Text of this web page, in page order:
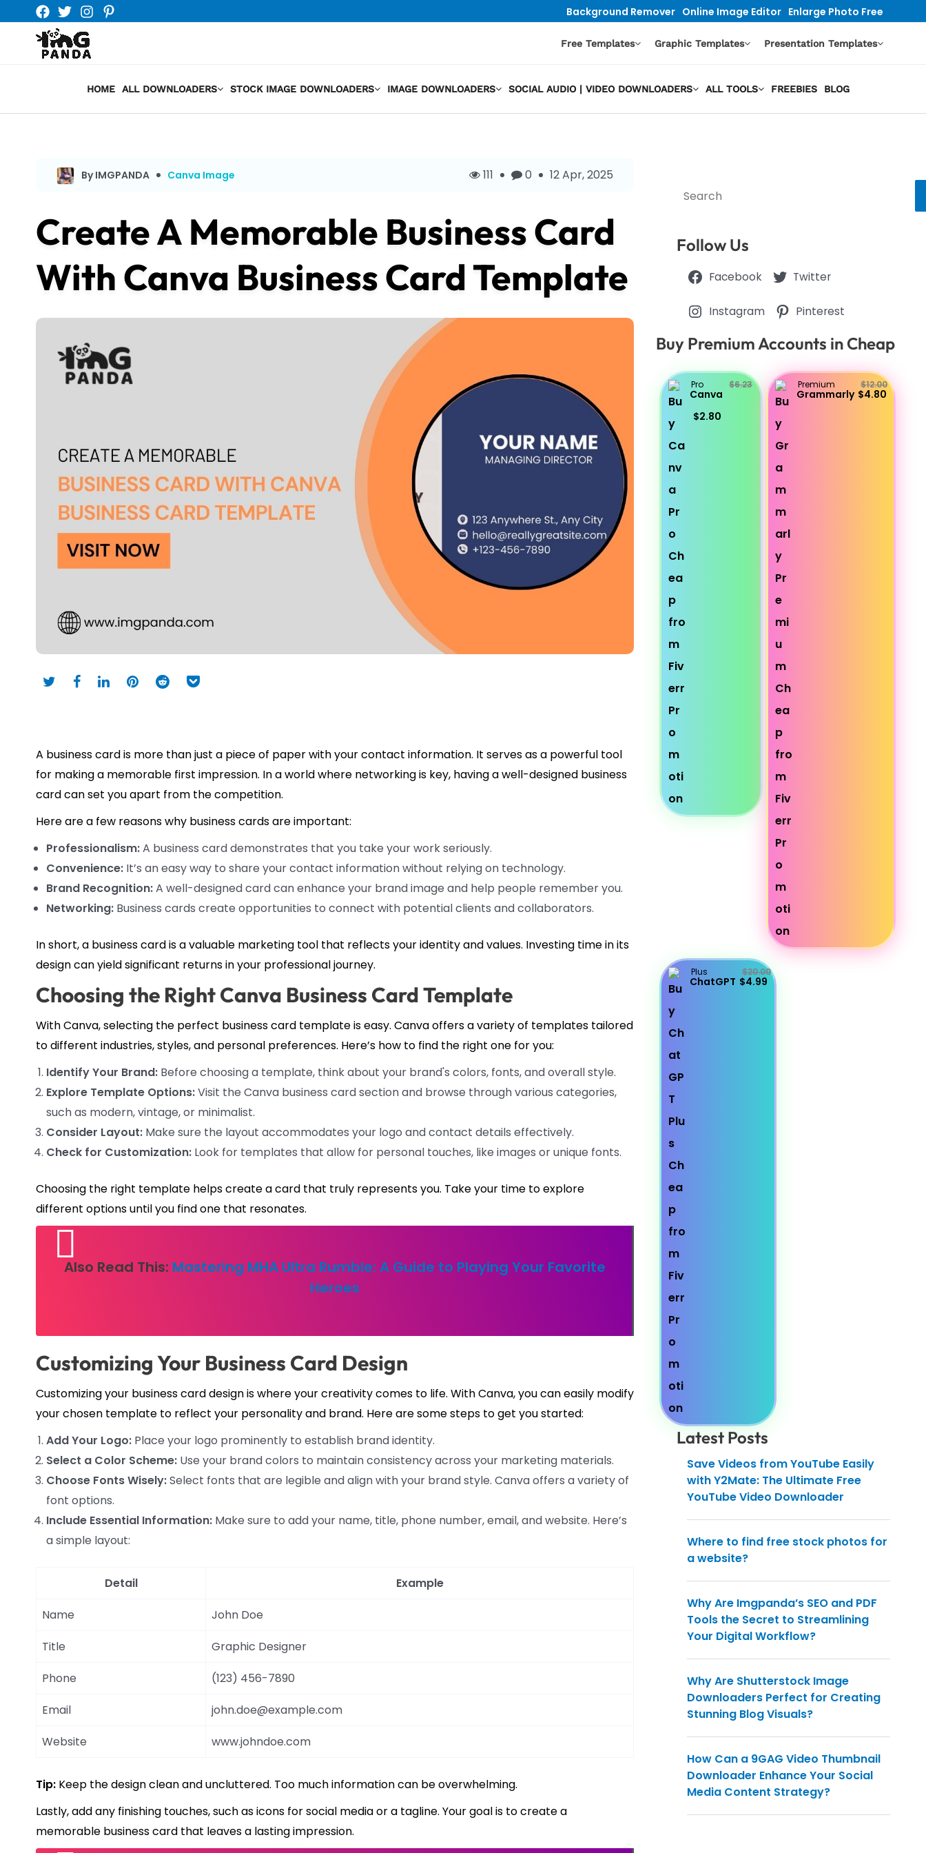
content
Background Remover Online Image Editor Enlarge Photo Free
Free Templates Graphic Templates Presentation Templates
HOME ALL DOWNLOADERS STOCK IMAGE DOWNLOADERS IMAGE DOWNLOADERS SOCIAL AUDIO | VIDEO DOWNLOADERS ALL TOOLS FREEBIES BLOG
By IMGPANDA Canva Image 111 0 12 Apr, 2025
Create A Memorable Business Card
With Canva Business Card Template
A business card is more than just a piece of paper with your contact information. It serves as a powerful tool
for making a memorable first impression. In a world where networking is key, having a well-designed business
card can set you apart from the competition.
Here are a few reasons why business cards are important:
Professionalism:A business card demonstrates that you take your work seriously.
Convenience: It’s an easy way to share your contact information without relying on technology.
Brand Recognition:A well-designed card can enhance your brand image and help people remember you.
Networking: Business cards create opportunities to connect with potential clients and collaborators.
In short, a business card is a valuable marketing tool that reflects your identity and values. Investing time in its
design can yield significant returns in your professional journey.
Choosing the Right Canva Business Card Template
With Canva, selecting the perfect business card template is easy. Canva offers a variety of templates tailored
to different industries, styles, and personal preferences. Here’s how to find the right one for you:
Identify Your Brand: Before choosing a template, think about your brand's colors, fonts, and overall style.
Explore Template Options:Visit the Canva business card section and browse through various categories,
such as modern, vintage, or minimalist.
Consider Layout: Make sure the layout accommodates your logo and contact details effectively.
Check for Customization: Look for templates that allow for personal touches, like images or unique fonts.
Choosing the right template helps create a card that truly represents you. Take your time to explore
different options until you find one that resonates.
Also Read This: Mastering MHA Ultra Rumble: A Guide to Playing Your Favorite
Heroes
Customizing Your Business Card Design
Customizing your business card design is where your creativity comes to life. With Canva, you can easily modify
your chosen template to reflect your personality and brand. Here are some steps to get you started:
Add Your Logo: Place your logo prominently to establish brand identity.
Select a Color Scheme: Use your brand colors to maintain consistency across your marketing materials.
Choose Fonts Wisely:Select fonts that are legible and align with your brand style. Canva offers a variety of
font options.
Include Essential Information: Make sure to add your name, title, phone number, email, and website. Here’s
a simple layout:
Detail
Example
Name
John Doe
Title
Graphic Designer
Phone
(123) 456-7890
Email
john.doe@example.com
Website
www.johndoe.com
Tip: Keep the design clean and uncluttered. Too much information can be overwhelming.
Lastly, add any finishing touches, such as icons for social media or a tagline. Your goal is to create a
memorable business card that leaves a lasting impression.
Search
Follow Us
Facebook Twitter
Instagram Pinterest
Buy Premium Accounts in Cheap
Pro
Canva
$6.23
$2.80
Premium
Grammarly
$12.00
$4.80
Plus
ChatGPT
$20.00
$4.99
Latest Posts
Save Videos from YouTube Easily
with Y2Mate: The Ultimate Free
YouTube Video Downloader
Where to find free stock photos for
a website?
Why Are Imgpanda’s SEO and PDF
Tools the Secret to Streamlining
Your Digital Workflow?
Why Are Shutterstock Image
Downloaders Perfect for Creating
Stunning Blog Visuals?
How Can a 9GAG Video Thumbnail
Downloader Enhance Your Social
Media Content Strategy?